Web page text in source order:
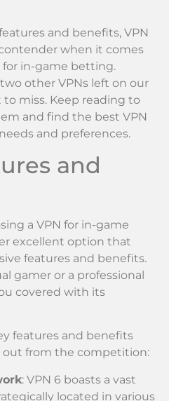
and benefits, VPN
when it comes
in-game betting.
other VPNs left on our
miss. Keep reading to
and find the best VPN
and preferences.
and
a VPN for in-game
excellent option that
features and benefits.
gamer or a professional
covered with its
features and benefits
out from the competition:
: VPN 6 boasts a vast
located in various